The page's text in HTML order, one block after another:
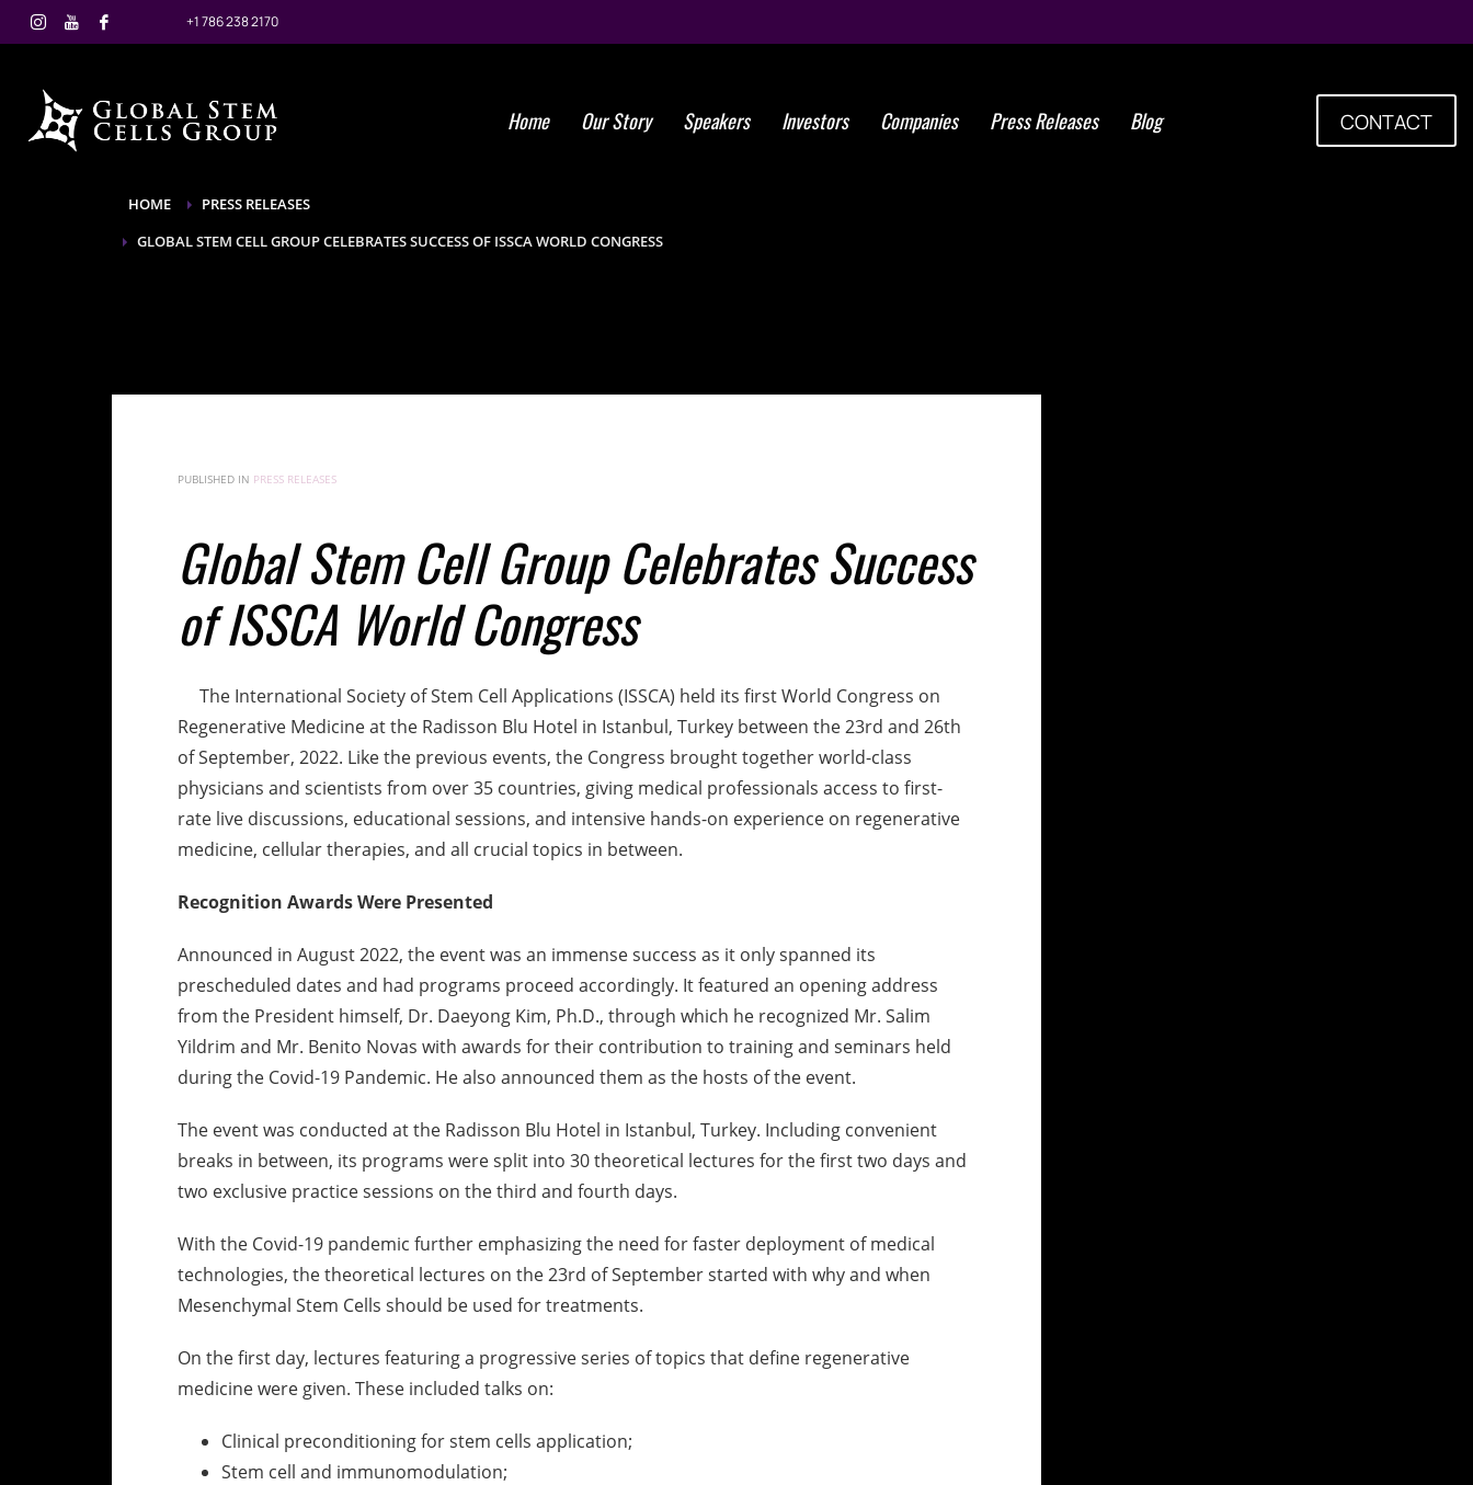
+1 786 238 2170
Home Our Story Speakers Investors Companies Press Releases Blog CONTACT
HOME
PRESS RELEASES
GLOBAL STEM CELL GROUP CELEBRATES SUCCESS OF ISSCA WORLD CONGRESS
PUBLISHED IN PRESS RELEASES
Global Stem Cell Group Celebrates Success
of ISSCA World Congress
The International Society of Stem Cell Applications (ISSCA) held its first World Congress on
Regenerative Medicine at the Radisson Blu Hotel in Istanbul, Turkey between the 23rd and 26th
of September, 2022. Like the previous events, the Congress brought together world-class
physicians and scientists from over 35 countries, giving medical professionals access to first-
rate live discussions, educational sessions, and intensive hands-on experience on regenerative
medicine, cellular therapies, and all crucial topics in between.
Recognition Awards Were Presented
Announced in August 2022, the event was an immense success as it only spanned its
prescheduled dates and had programs proceed accordingly. It featured an opening address
from the President himself, Dr. Daeyong Kim, Ph.D., through which he recognized Mr. Salim
Yildrim and Mr. Benito Novas with awards for their contribution to training and seminars held
during the Covid-19 Pandemic. He also announced them as the hosts of the event.
The event was conducted at the Radisson Blu Hotel in Istanbul, Turkey. Including convenient
breaks in between, its programs were split into 30 theoretical lectures for the first two days and
two exclusive practice sessions on the third and fourth days.
With the Covid-19 pandemic further emphasizing the need for faster deployment of medical
technologies, the theoretical lectures on the 23rd of September started with why and when
Mesenchymal Stem Cells should be used for treatments.
On the first day, lectures featuring a progressive series of topics that define regenerative
medicine were given. These included talks on:
Clinical preconditioning for stem cells application;
Stem cell and immunomodulation;